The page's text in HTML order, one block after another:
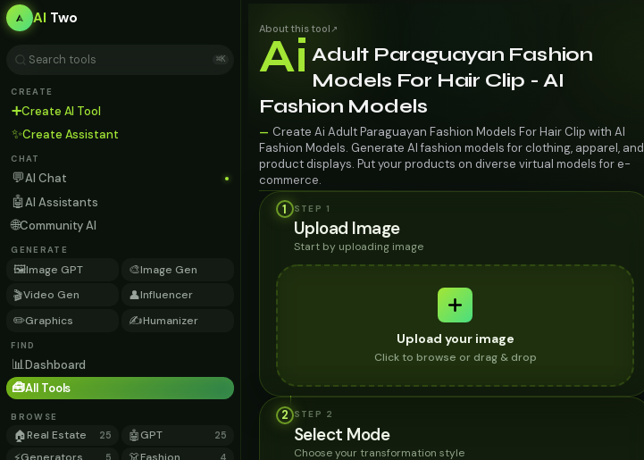
AI Two
⌘K
CREATE
➕Create AI Tool
✨Create Assistant
CHAT
💬AI Chat
🤖AI Assistants
🌐Community AI
GENERATE
🖼️Image GPT 🎨Image Gen
🎬Video Gen 👤Influencer
✏️Graphics ✍️Humanizer
FIND
📊Dashboard
🧰All Tools
BROWSE
🏠Real Estate 25 🤖GPT 25
About this tool ↗
Ai Adult Paraguayan Fashion
Models For Hair Clip - AI
Fashion Models
— Create Ai Adult Paraguayan Fashion Models For Hair Clip with AI
Fashion Models. Generate AI fashion models for clothing, apparel, and
product displays. Put your products on diverse virtual models for e-
commerce.
1
STEP 1
Upload Image
Start by uploading image
Upload your image
Click to browse or drag & drop
2 STEP 2
Select Mode
Choose your transformation style